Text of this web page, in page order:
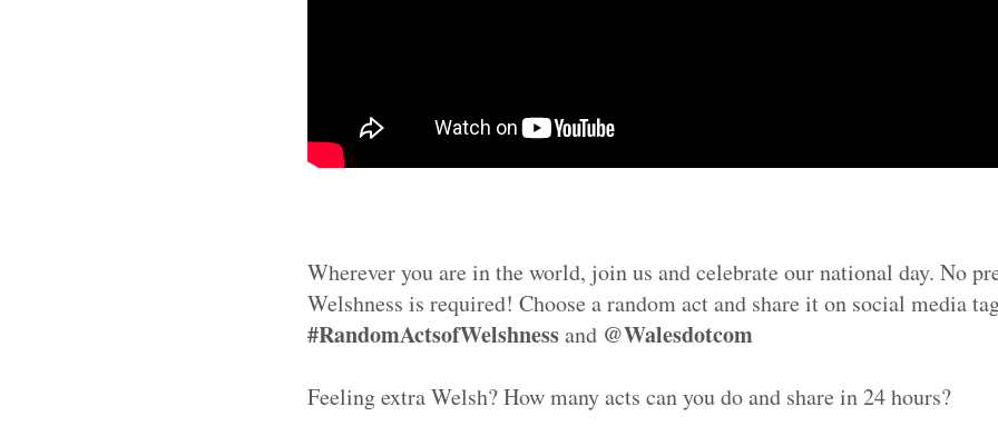
Wherever you are in the world, join us and celebrate our national day. No
Welshness is required! Choose a random act and share it on social media
#RandomActsofWelshnessand @Walesdotcom
Feeling extra Welsh? How many acts can you do and share in 24 hours?